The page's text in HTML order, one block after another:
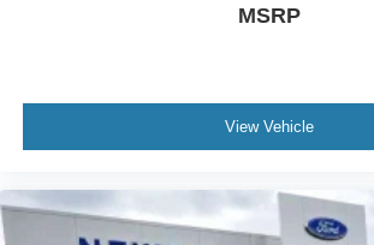
MSRP
View Vehicle